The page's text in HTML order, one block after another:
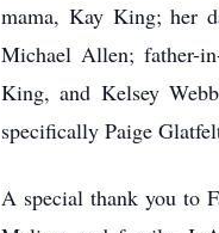
mama, Kay King; her
Michael Allen; father-
King, and Kelsey
specifically Paige
A special thank you to